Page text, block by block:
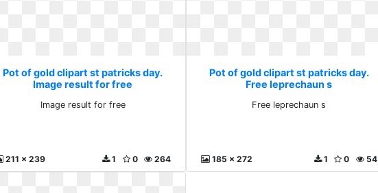
Pot of gold clipart st patricks day.
Image result for free
Image result for free
211 x 239 264
0
1
Pot of gold clipart st patricks day.
Free leprechaun s
Free leprechaun s
185 x 272 54
0
1